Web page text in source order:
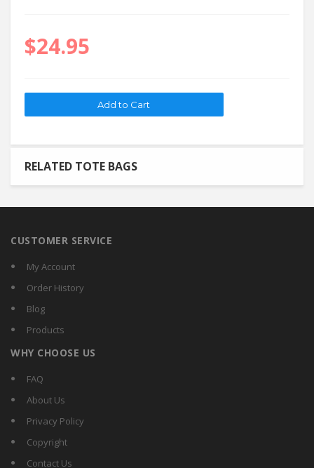
$24.95
RELATED TOTE BAGS
CUSTOMER SERVICE
My Account
Order History
Blog
Products
WHY CHOOSE US
FAQ
About Us
Privacy Policy
Copyright
Contact Us